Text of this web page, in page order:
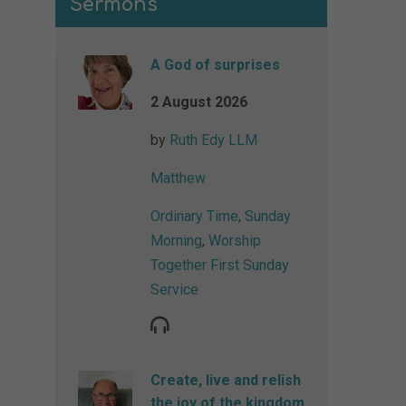
Sermons
A God of surprises
2 August 2026
by Ruth Edy LLM
Matthew
Ordinary Time, Sunday
Morning, Worship
Together First Sunday
Service
Create, live and relish